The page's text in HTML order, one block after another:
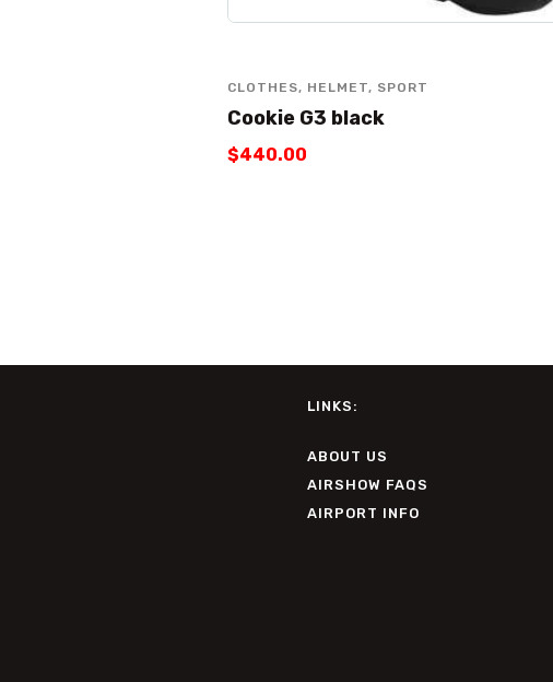
CLOTHES, HELMET, SPORT
Cookie G3 black
$440.00
LINKS:
ABOUT US
AIRSHOW FAQS
AIRPORT INFO